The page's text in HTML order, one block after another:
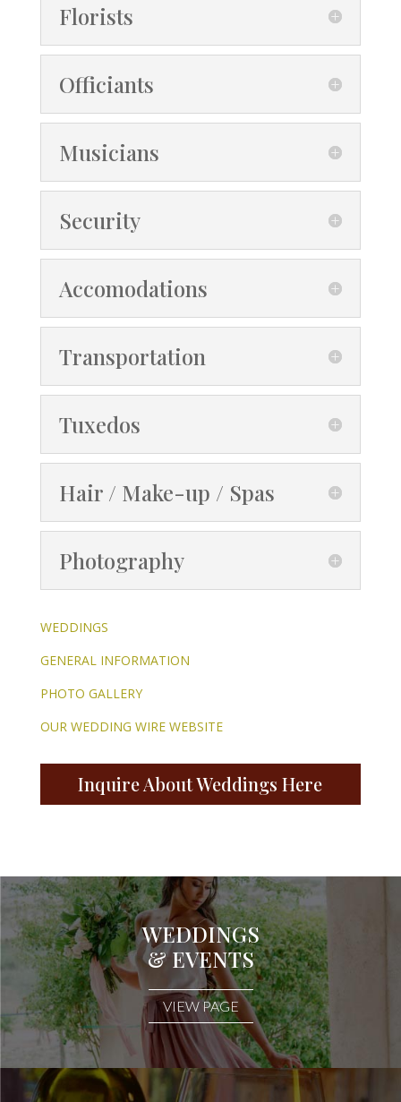
Florists
Officiants
Musicians
Security
Accomodations
Transportation
Tuxedos
Hair / Make-up / Spas
Photography
WEDDINGS
GENERAL INFORMATION
PHOTO GALLERY
OUR WEDDING WIRE WEBSITE
Inquire About Weddings Here
WEDDINGS
& EVENTS
VIEW PAGE